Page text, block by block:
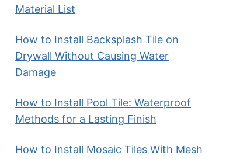
Material List
How to Install Backsplash Tile on
Drywall Without Causing Water
Damage
How to Install Pool Tile: Waterproof
Methods for a Lasting Finish
How to Install Mosaic Tiles With Mesh